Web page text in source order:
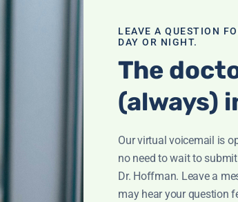
LEAVE A QUESTION
DAY OR NIGHT.
The
(always)
Our virtual voicemail is
no need to wait to
Dr. Hoffman. Leave a
may hear your question